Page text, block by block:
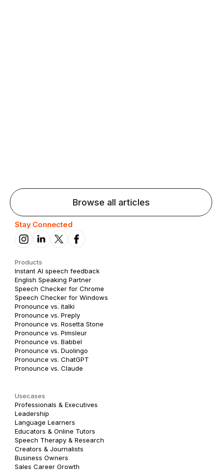
Browse all articles
Stay Connected
Products
Instant AI speech feedback
English Speaking Partner
Speech Checker for Chrome
Speech Checker for Windows
Pronounce vs. italki
Pronounce vs. Preply
Pronounce vs. Rosetta Stone
Pronounce vs. Pimsleur
Pronounce vs. Babbel
Pronounce vs. Duolingo
Pronounce vs. ChatGPT
Pronounce vs. Claude
Usecases
Professionals & Executives
Leadership
Language Learners
Educators & Online Tutors
Speech Therapy & Research
Creators & Journalists
Business Owners
Sales Career Growth